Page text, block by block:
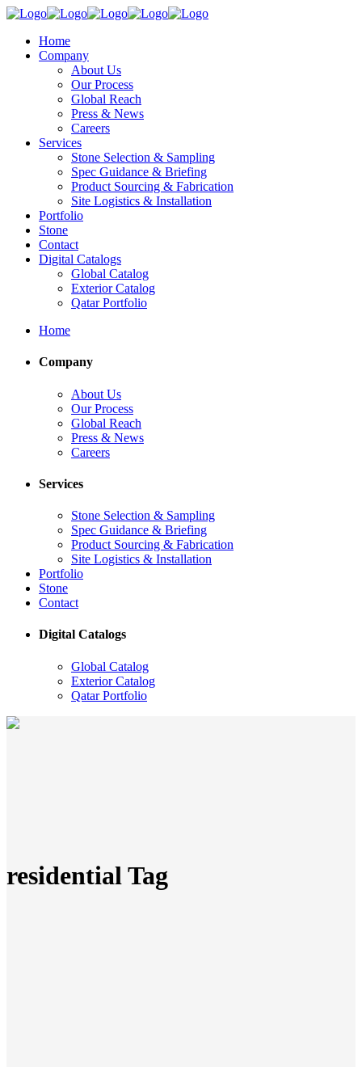
Home
Company
About Us
Our Process
Global Reach
Press & News
Careers
Services
Stone Selection & Sampling
Spec Guidance & Briefing
Product Sourcing & Fabrication
Site Logistics & Installation
Portfolio
Stone
Contact
Digital Catalogs
Global Catalog
Exterior Catalog
Qatar Portfolio
Home
Company
About Us
Our Process
Global Reach
Press & News
Careers
Services
Stone Selection & Sampling
Spec Guidance & Briefing
Product Sourcing & Fabrication
Site Logistics & Installation
Portfolio
Stone
Contact
Digital Catalogs
Global Catalog
Exterior Catalog
Qatar Portfolio
residential Tag